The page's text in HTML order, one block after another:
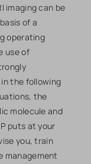
imaging can be
of a
operating
use of
the following
the
molecule and
puts at your
you, train
management